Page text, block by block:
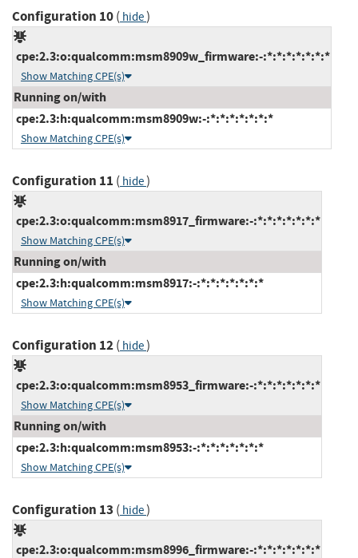
Configuration 10( hide)
cpe:2.3:o:qualcomm:msm8909w_firmware:-:*:*:*:*:*:*:*
Show Matching CPE(s)
Running on/with
cpe:2.3:h:qualcomm:msm8909w:-:*:*:*:*:*:*:*
Show Matching CPE(s)
Configuration 11 ( hide)
cpe:2.3:o:qualcomm:msm8917_firmware:-:*:*:*:*:*:*:*
Show Matching CPE(s)
Running on/with
cpe:2.3:h:qualcomm:msm8917:-:*:*:*:*:*:*:*
Show Matching CPE(s)
Configuration 12( hide)
cpe:2.3:o:qualcomm:msm8953_firmware:-:*:*:*:*:*:*:*
Show Matching CPE(s)
Running on/with
cpe:2.3:h:qualcomm:msm8953:-:*:*:*:*:*:*:*
Show Matching CPE(s)
Configuration 13 ( hide)
cpe:2.3:o:qualcomm:msm8996_firmware:-:*:*:*:*:*:*:*